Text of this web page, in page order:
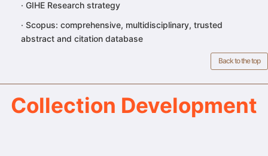
· GIHE Research strategy
· Scopus: comprehensive, multidisciplinary, trusted
abstract and citation database
Back to the top
Collection Development